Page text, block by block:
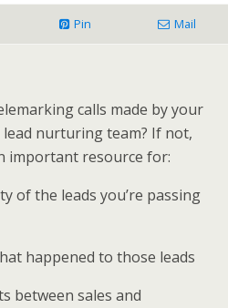
Pin Mail
calls made by your
nurturing team? If not,
important resource for:
of the leads you’re passing
happened to those leads
between sales and